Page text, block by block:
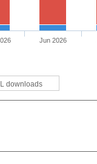
downloads
Jun 2026